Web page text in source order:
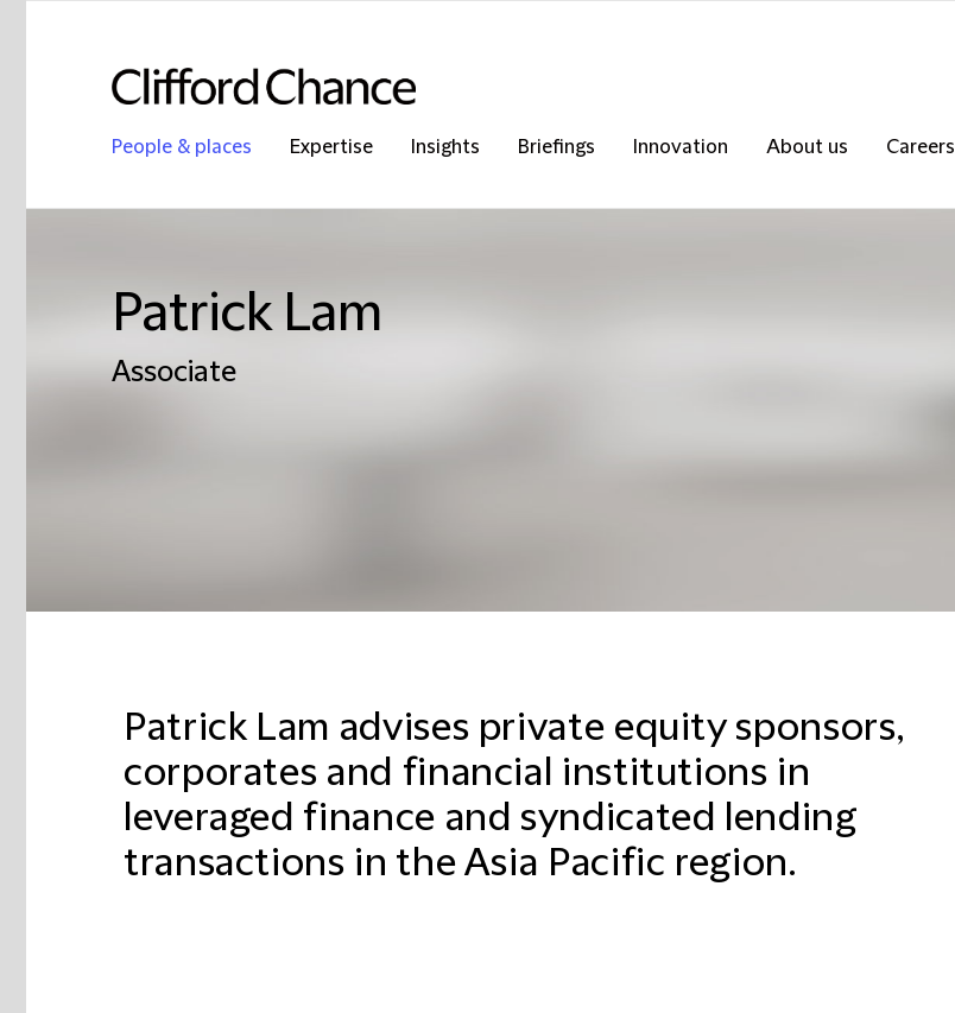
People & places Expertise Insights Briefings Innovation About us Careers
Patrick Lam
Associate
Patrick Lam advises private equity sponsors,
corporates and financial institutions in
leveraged finance and syndicated lending
transactions in the Asia Pacific region.